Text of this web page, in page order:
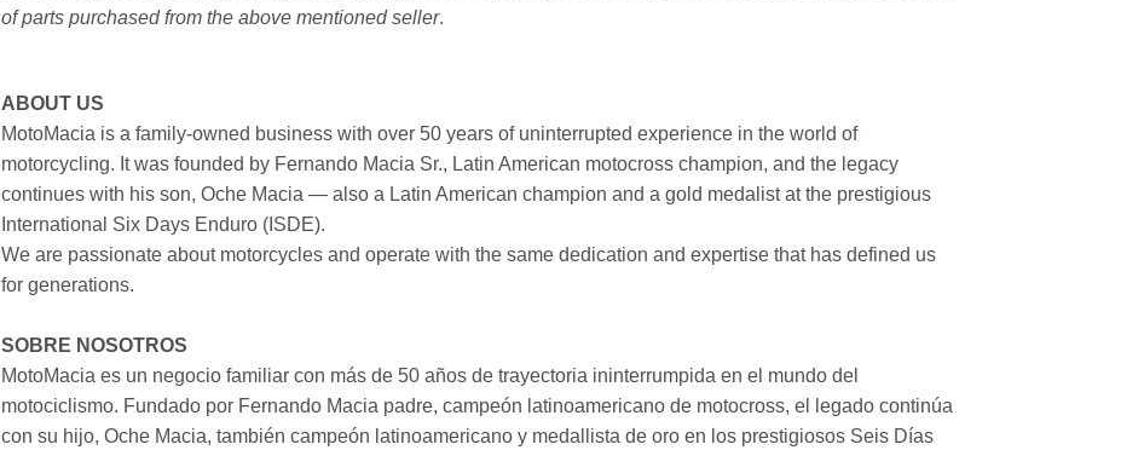
of parts purchased from the above mentioned seller.
ABOUT US
MotoMacia is a family-owned business with over 50 years of uninterrupted experience in the world of
motorcycling. It was founded by Fernando Macia Sr., Latin American motocross champion, and the legacy
continues with his son, Oche Macia — also a Latin American champion and a gold medalist at the prestigious
International Six Days Enduro (ISDE).
We are passionate about motorcycles and operate with the same dedication and expertise that has defined us
for generations.
SOBRE NOSOTROS
MotoMacia es un negocio familiar con más de 50 años de trayectoria ininterrumpida en el mundo del
motociclismo. Fundado por Fernando Macia padre, campeón latinoamericano de motocross, el legado continúa
con su hijo, Oche Macia, también campeón latinoamericano y medallista de oro en los prestigiosos Seis Días